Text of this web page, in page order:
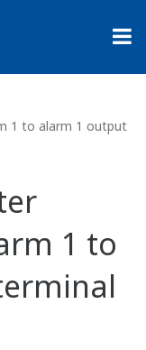
1 to alarm 1 output
1 to